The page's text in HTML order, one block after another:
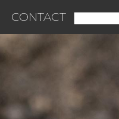
CONTACT